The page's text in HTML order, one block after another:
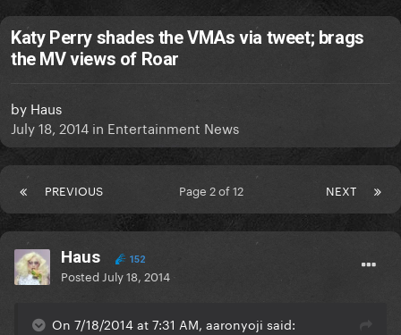
Katy Perry shades the VMAs via tweet; brags
the MV views of Roar
by Haus
July 18, 2014 in Entertainment News
PREVIOUS NEXT
Page 2 of 12
Haus 152
Posted July 18, 2014
On 7/18/2014 at 7:31 AM, aaronyoji said: